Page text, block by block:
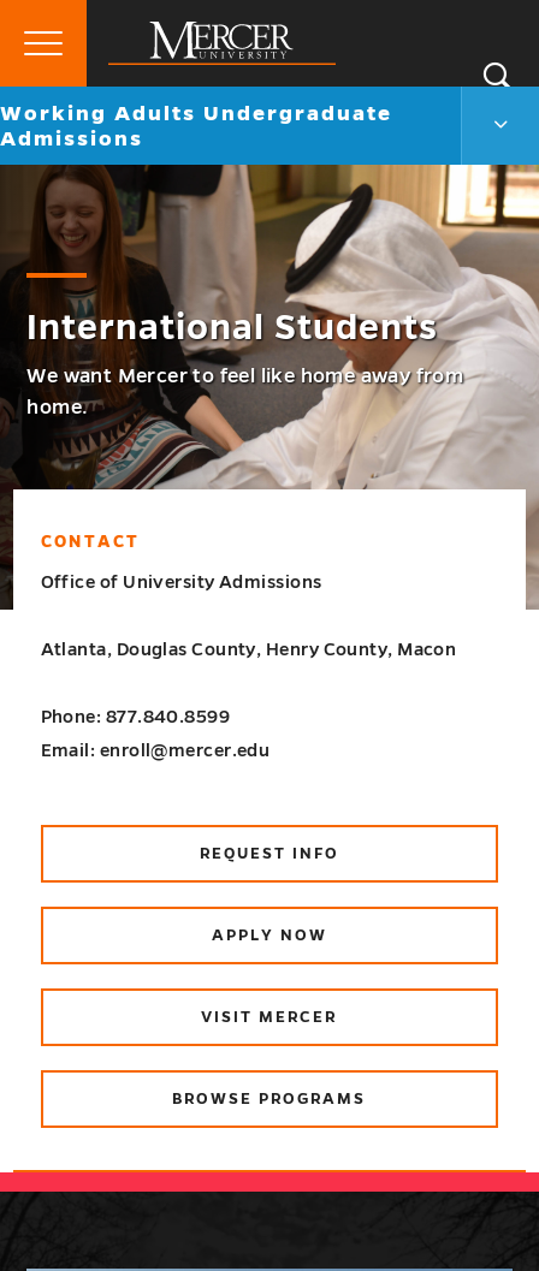
Mercer
University
Primary
Go
back
to
Working Adults Undergraduate
Admissions
International Students
We want Mercer to feel like home away from
home.
CONTACT
Office of University Admissions
Atlanta, Douglas County, Henry County, Macon
Phone: 877.840.8599
Email: enroll@mercer.edu
REQUEST INFO
APPLY NOW
VISIT MERCER
BROWSE PROGRAMS